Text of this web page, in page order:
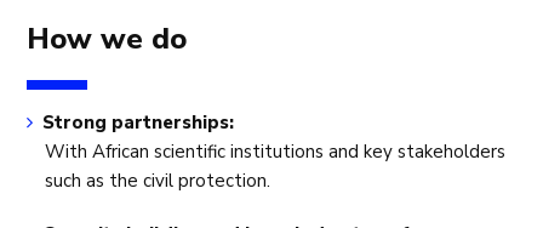
How we do
Strong partnerships:
With African scientific institutions and key stakeholders
such as the civil protection.